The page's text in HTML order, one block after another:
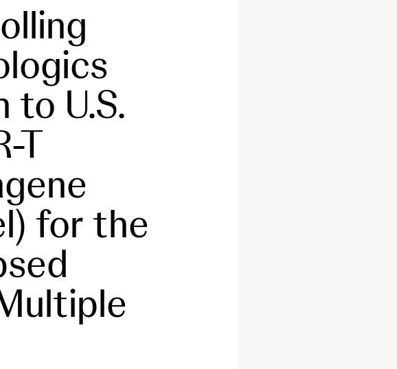
to U.S.
T
for the